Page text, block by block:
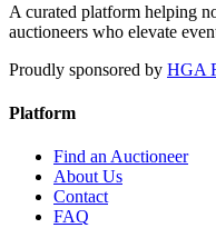
A curated platform helping
auctioneers who elevate
Proudly sponsored by HGA
Platform
Find an Auctioneer
About Us
Contact
FAQ